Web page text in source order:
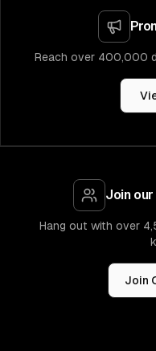
Reach over 400,000
Join
Hang out with over
Join